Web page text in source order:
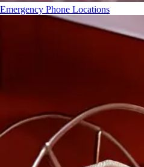
Emergency Phone Locations